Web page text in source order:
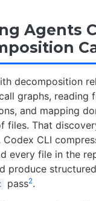
Agents
decomposition
graphs, reading
and mapping
files. That
Codex CLI
every file in the
produce
pass2.